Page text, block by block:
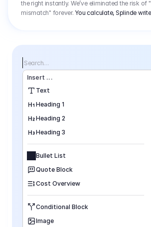
the right instantly. We’ve eliminated the risk of
mismatch" forever. You calculate, Splinde
Search…
Insert ...
Text
Heading 1
Heading 2
Heading 3
Bullet List
Quote Block
Cost Overview
Conditional Block
Image